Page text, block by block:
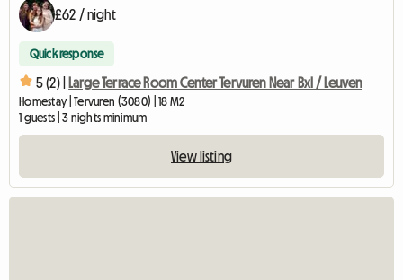
£62 / night
Quick response
5 (2) | Large Terrace Room Center Tervuren Near Bxl / Leuven
Homestay | Tervuren (3080) | 18 M2
1 guests | 3 nights minimum
View listing